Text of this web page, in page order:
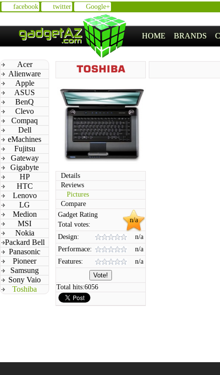
facebook twitter Google+
HOME BRANDS
Acer
Alienware
Apple
ASUS
BenQ
Clevo
Compaq
Dell
eMachines
Fujitsu
Gateway
Gigabyte
HP
HTC
Lenovo
LG
Medion
MSI
Nokia
Packard Bell
Panasonic
Pioneer
Samsung
Sony Vaio
Toshiba
Details
Reviews
Pictures
Compare
n/a
Gadget Rating
Total votes:
Design:
n/a
Performace:
n/a
Features:
n/a
Total hits:6056